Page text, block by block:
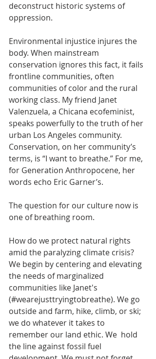
deconstruct historic systems of
oppression.
Environmental injustice injures the
body. When mainstream
conservation ignores this fact, it fails
frontline communities, often
communities of color and the rural
working class. My friend Janet
Valenzuela, a Chicana ecofeminist,
speaks powerfully to the truth of her
urban Los Angeles community.
Conservation, on her community’s
terms, is “I want to breathe.” For me,
for Generation Anthropocene, her
words echo Eric Garner’s.
The question for our culture now is
one of breathing room.
How do we protect natural rights
amid the paralyzing climate crisis?
We begin by centering and elevating
the needs of marginalized
communities like Janet's
(#wearejusttryingtobreathe). We go
outside and farm, hike, climb, or ski;
we do whatever it takes to
remember our land ethic. We  hold
the line against fossil fuel